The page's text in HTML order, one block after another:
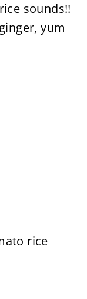
sounds!!
yum
rice